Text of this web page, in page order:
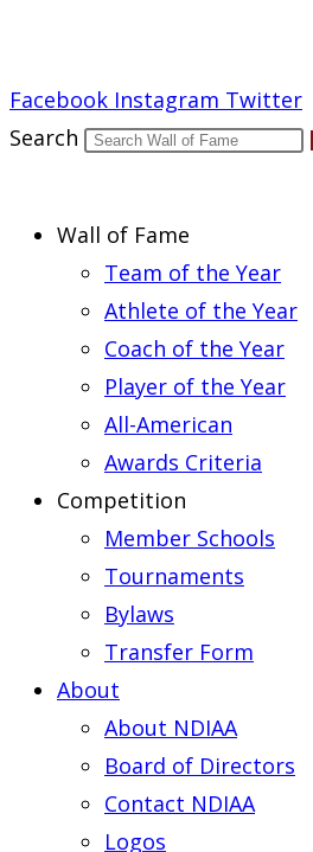
Facebook Instagram Twitter
Search
Wall of Fame
Team of the Year
Athlete of the Year
Coach of the Year
Player of the Year
All-American
Awards Criteria
Competition
Member Schools
Tournaments
Bylaws
Transfer Form
About
About NDIAA
Board of Directors
Contact NDIAA
Logos